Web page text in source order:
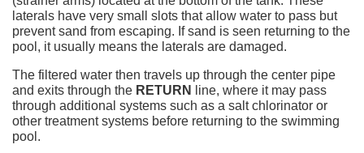
laterals have very small slots that allow water to pass but
prevent sand from escaping. If sand is seen returning to the
pool, it usually means the laterals are damaged.
The filtered water then travels up through the center pipe
and exits through the RETURN
line, where it may pass
through additional systems such as a salt chlorinator or
other treatment systems before returning to the swimming
pool.